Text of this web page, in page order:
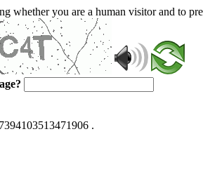
whether you are a human visitor and to
.